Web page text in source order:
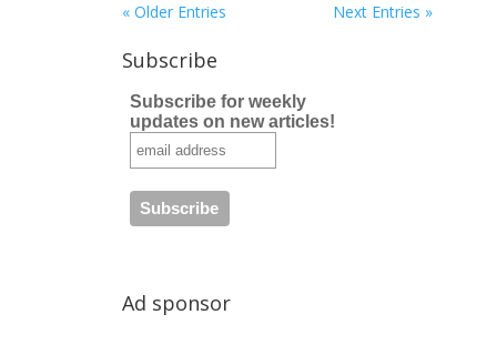
« Older Entries Next Entries »
Subscribe
Subscribe for weekly
updates on new articles!
Ad sponsor